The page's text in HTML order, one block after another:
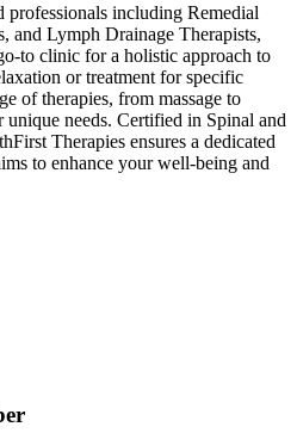
including Remedial
and Lymph Drainage Therapists,
to clinic for a holistic approach to
or treatment for specific
of therapies, from massage to
needs. Certified in Spinal and
Therapies ensures a dedicated
to enhance your well-being and